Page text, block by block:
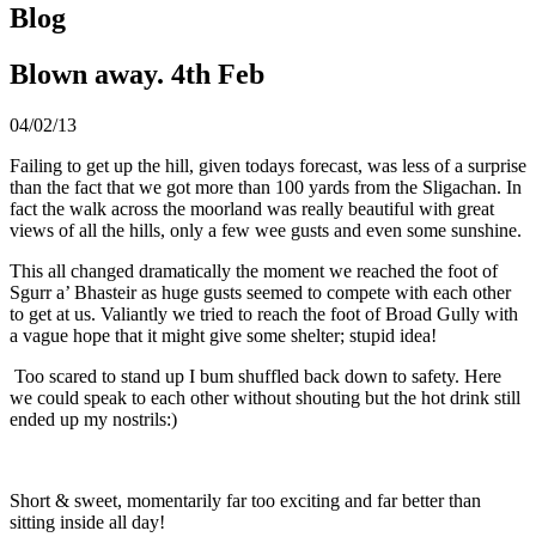
Blog
Blown away. 4th Feb
04/02/13
Failing to get up the hill, given todays forecast, was less of a surprise
than the fact that we got more than 100 yards from the Sligachan. In
fact the walk across the moorland was really beautiful with great
views of all the hills, only a few wee gusts and even some sunshine.
This all changed dramatically the moment we reached the foot of
Sgurr a’ Bhasteir as huge gusts seemed to compete with each other
to get at us. Valiantly we tried to reach the foot of Broad Gully with
a vague hope that it might give some shelter; stupid idea!
Too scared to stand up I bum shuffled back down to safety. Here
we could speak to each other without shouting but the hot drink still
ended up my nostrils:)
Short & sweet, momentarily far too exciting and far better than
sitting inside all day!